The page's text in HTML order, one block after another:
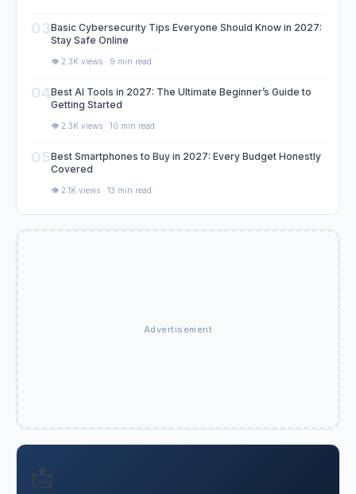
03Basic Cybersecurity Tips Everyone Should Know in 2027:
Stay Safe Online
👁️ 2.3K views · 9 min read
04Best AI Tools in 2027: The Ultimate Beginner’s Guide to
Getting Started
👁️ 2.3K views · 10 min read
05Best Smartphones to Buy in 2027: Every Budget Honestly
Covered
👁️ 2.1K views · 13 min read
Advertisement
📩